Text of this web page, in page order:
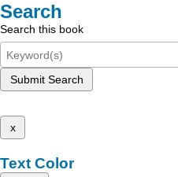
Search
Search this book
Submit Search
x
Text Color